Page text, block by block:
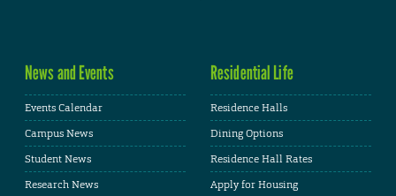
News and Events
Events Calendar
Campus News
Student News
Research News
Residential Life
Residence Halls
Dining Options
Residence Hall Rates
Apply for Housing